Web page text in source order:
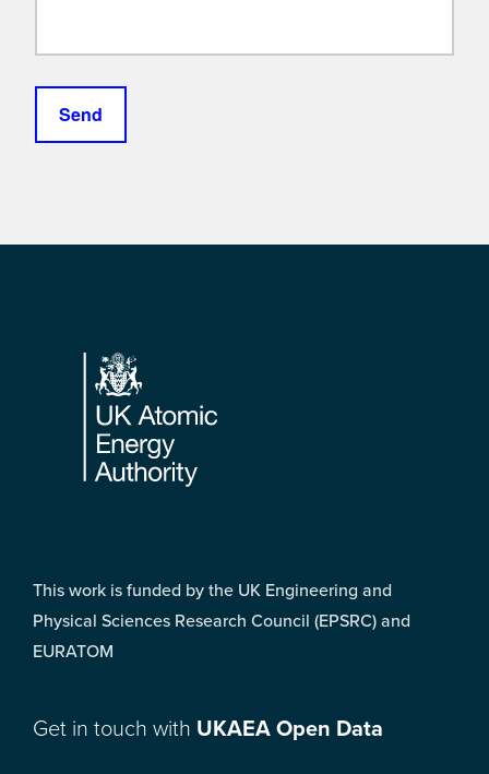
Footer
This work is funded by the UK Engineering and
Physical Sciences Research Council (EPSRC) and
EURATOM
Get in touch with UKAEA Open Data